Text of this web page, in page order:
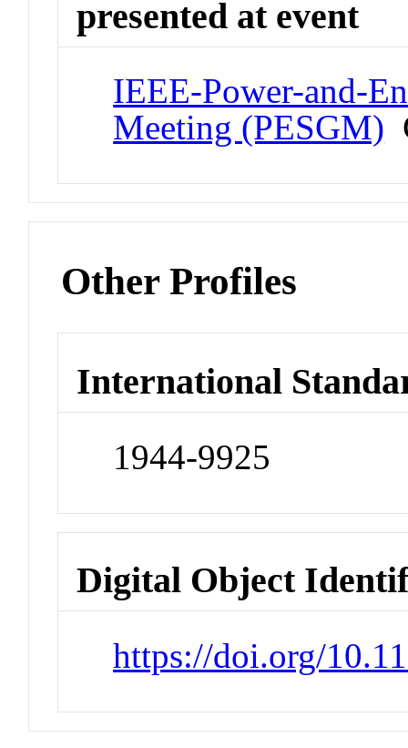
presented at event
IEEE-Power-and-
Meeting (PESGM)
Other Profiles
International
1944-9925
Digital Object
https://doi.org/